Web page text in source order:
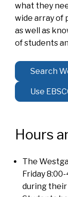
what they
wide array of
as well as
of students
Search
Use
Hours
The
Friday
during their